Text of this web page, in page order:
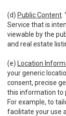
(d) Public Content
Service that is
viewable by the
and real estate
(e) Location
your generic
consent, precise
this information to
For example, to
facilitate your use